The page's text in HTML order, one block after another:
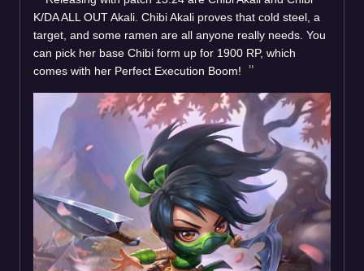
K/DA ALL OUT Akali. Chibi Akali proves that cold steel, a
target, and some ramen are all anyone really needs. You
can pick her base Chibi form up for 1900 RP, which
comes with her Perfect Execution Boom!